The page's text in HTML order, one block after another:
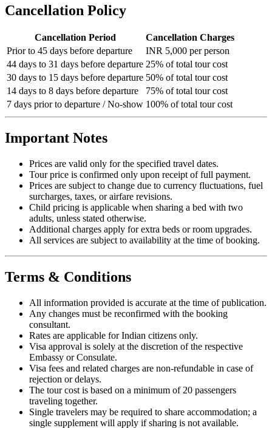
Cancellation Policy
Cancellation Period
Cancellation Charges
Prior to 45 days before departure
INR 5,000 per person
44 days to 31 days before departure 25% of total tour cost
30 days to 15 days before departure 50% of total tour cost
14 days to 8 days before departure
75% of total tour cost
7 days prior to departure / No-show 100% of total tour cost
Important Notes
Prices are valid only for the specified travel dates.
Tour price is confirmed only upon receipt of full payment.
Prices are subject to change due to currency fluctuations, fuel
surcharges, taxes, or airfare revisions.
Child pricing is applicable when sharing a bed with two
adults, unless stated otherwise.
Additional charges apply for extra beds or room upgrades.
All services are subject to availability at the time of booking.
Terms & Conditions
All information provided is accurate at the time of publication.
Any changes must be reconfirmed with the booking
consultant.
Rates are applicable for Indian citizens only.
Visa approval is solely at the discretion of the respective
Embassy or Consulate.
Visa fees and related charges are non-refundable in case of
rejection or delays.
The tour cost is based on a minimum of 20 passengers
traveling together.
Single travelers may be required to share accommodation; a
single supplement will apply if sharing is not available.